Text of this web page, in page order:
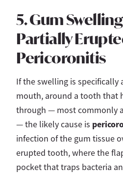
5. Gum
Partially
Pericoronitis
If the swelling is specifically
mouth, around a tooth that
through — most commonly
— the likely cause is
infection of the gum tissue
erupted tooth, where the
pocket that traps bacteria